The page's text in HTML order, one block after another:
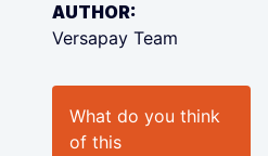
AUTHOR:
Versapay Team
What do you think
of this